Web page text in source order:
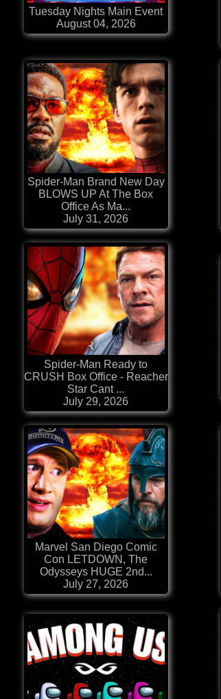
Tuesday Nights Main Event
August 04, 2026
Spider-Man Brand New Day
BLOWS UP At The Box
Office As Ma...
July 31, 2026
Spider-Man Ready to
CRUSH Box Office - Reacher
Star Cant ...
July 29, 2026
Marvel San Diego Comic
Con LETDOWN, The
Odysseys HUGE 2nd...
July 27, 2026